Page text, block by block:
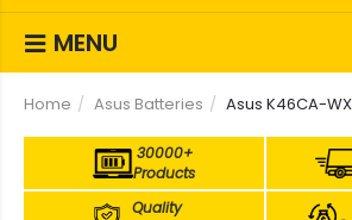
MENU
Home Asus Batteries Asus K46CA-
30000+
Products
Quality